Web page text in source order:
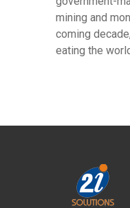
mining and
coming
eating the